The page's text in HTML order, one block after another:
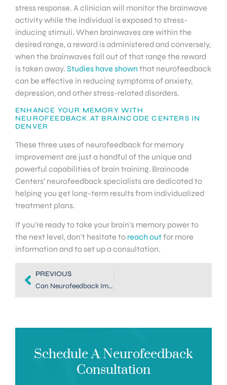
stress response. A clinician will monitor the brainwave
activity while the individual is exposed to stress-
inducing stimuli. When brainwaves are within the
desired range, a reward is administered and conversely,
when the brainwaves fall out of that range the reward
is taken away. Studies have shown that neurofeedback
can be effective in reducing symptoms of anxiety,
depression, and other stress-related disorders.
ENHANCE YOUR MEMORY WITH
NEUROFEEDBACK AT BRAINCODE CENTERS IN
DENVER
These three uses of neurofeedback for memory
improvement are just a handful of the unique and
powerful capabilities of brain training. Braincode
Centers’ neurofeedback specialists are dedicated to
helping you get long-term results from individualized
treatment plans.
If you’re ready to take your brain’s memory power to
the next level, don’t hesitate to reach outfor more
information and to set up a consultation.
PREVIOUS
Can Neurofeedback Improve Memory? Here Are the Facts
Schedule A Neurofeedback
Consultation